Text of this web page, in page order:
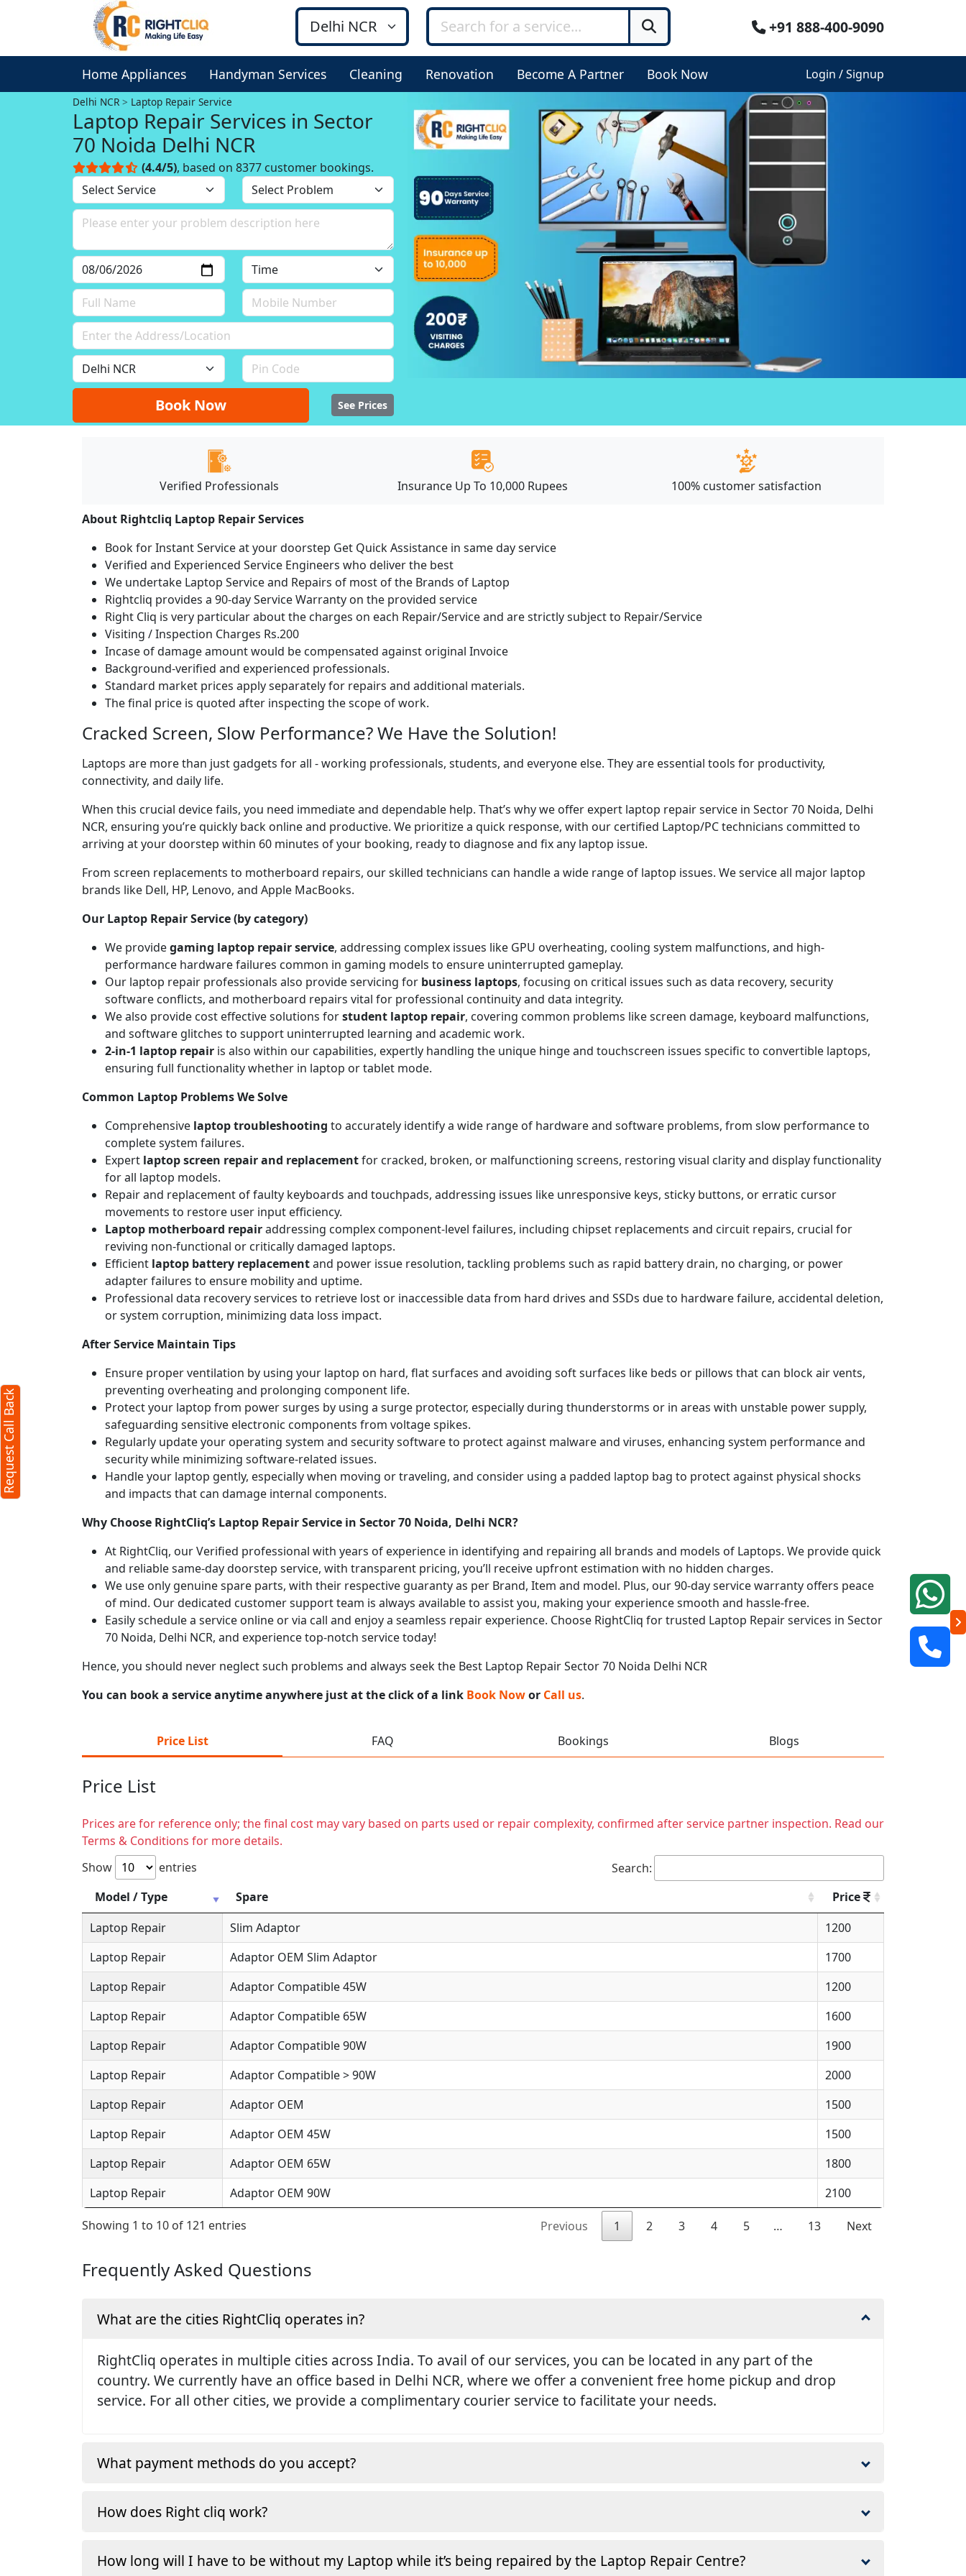
+91 888-400-9090
Home Appliances Handyman Services Cleaning Renovation Become A Partner Book Now Login / Signup
Delhi NCR Laptop Repair Service
Laptop Repair Services in Sector
70 Noida Delhi NCR
(4.4/5), based on 8377 customer bookings.
Book Now See Prices
Verified Professionals Insurance Up To 10,000 Rupees 100% customer satisfaction
About Rightcliq Laptop Repair Services
Book for Instant Service at your doorstep Get Quick Assistance in same day service
Verified and Experienced Service Engineers who deliver the best
We undertake Laptop Service and Repairs of most of the Brands of Laptop
Rightcliq provides a 90-day Service Warranty on the provided service
Right Cliq is very particular about the charges on each Repair/Service and are strictly subject to Repair/Service
Visiting / Inspection Charges Rs.200
Incase of damage amount would be compensated against original Invoice
Background-verified and experienced professionals.
Standard market prices apply separately for repairs and additional materials.
The final price is quoted after inspecting the scope of work.
Cracked Screen, Slow Performance? We Have the Solution!
Laptops are more than just gadgets for all - working professionals, students, and everyone else. They are essential tools for productivity,
connectivity, and daily life.
When this crucial device fails, you need immediate and dependable help. That’s why we offer expert laptop repair service in Sector 70 Noida, Delhi
NCR, ensuring you’re quickly back online and productive. We prioritize a quick response, with our certified Laptop/PC technicians committed to
arriving at your doorstep within 60 minutes of your booking, ready to diagnose and fix any laptop issue.
From screen replacements to motherboard repairs, our skilled technicians can handle a wide range of laptop issues. We service all major laptop
brands like Dell, HP, Lenovo, and Apple MacBooks.
Our Laptop Repair Service (by category)
We providegaming laptop repair service, addressing complex issues like GPU overheating, cooling system malfunctions, and high-
performance hardware failures common in gaming models to ensure uninterrupted gameplay.
Our laptop repair professionals also provide servicing for business laptops, focusing on critical issues such as data recovery, security
software conflicts, and motherboard repairs vital for professional continuity and data integrity.
We also provide cost effective solutions forstudent laptop repair, covering common problems like screen damage, keyboard malfunctions,
and software glitches to support uninterrupted learning and academic work.
2-in-1 laptop repair is also within our capabilities, expertly handling the unique hinge and touchscreen issues specific to convertible laptops,
ensuring full functionality whether in laptop or tablet mode.
Common Laptop Problems We Solve
Comprehensive laptop troubleshooting to accurately identify a wide range of hardware and software problems, from slow performance to
complete system failures.
Expert laptop screen repair and replacementfor cracked, broken, or malfunctioning screens, restoring visual clarity and display functionality
for all laptop models.
Repair and replacement of faulty keyboards and touchpads, addressing issues like unresponsive keys, sticky buttons, or erratic cursor
movements to restore user input efficiency.
Laptop motherboard repairaddressing complex component-level failures, including chipset replacements and circuit repairs, crucial for
reviving non-functional or critically damaged laptops.
Efficient laptop battery replacementand power issue resolution, tackling problems such as rapid battery drain, no charging, or power
adapter failures to ensure mobility and uptime.
Professional data recovery services to retrieve lost or inaccessible data from hard drives and SSDs due to hardware failure, accidental deletion,
or system corruption, minimizing data loss impact.
After Service Maintain Tips
Ensure proper ventilation by using your laptop on hard, flat surfaces and avoiding soft surfaces like beds or pillows that can block air vents,
preventing overheating and prolonging component life.
Protect your laptop from power surges by using a surge protector, especially during thunderstorms or in areas with unstable power supply,
safeguarding sensitive electronic components from voltage spikes.
Regularly update your operating system and security software to protect against malware and viruses, enhancing system performance and
security while minimizing software-related issues.
Handle your laptop gently, especially when moving or traveling, and consider using a padded laptop bag to protect against physical shocks
and impacts that can damage internal components.
Why Choose RightCliq’s Laptop Repair Service in Sector 70 Noida, Delhi NCR?
At RightCliq, our Verified professional with years of experience in identifying and repairing all brands and models of Laptops. We provide quick
and reliable same-day doorstep service, with transparent pricing, you’ll receive upfront estimation with no hidden charges.
We use only genuine spare parts, with their respective guaranty as per Brand, Item and model. Plus, our 90-day service warranty offers peace
of mind. Our dedicated customer support team is always available to assist you, making your experience smooth and hassle-free.
Easily schedule a service online or via call and enjoy a seamless repair experience. Choose RightCliq for trusted Laptop Repair services in Sector
70 Noida, Delhi NCR, and experience top-notch service today!
Hence, you should never neglect such problems and always seek the Best Laptop Repair Sector 70 Noida Delhi NCR
You can book a service anytime anywhere just at the click of a link Book Nowor Call us.
Price List FAQ Bookings Blogs
Price List
Prices are for reference only; the final cost may vary based on parts used or repair complexity, confirmed after service partner inspection. Read our
Terms & Conditions for more details.
Show
entries
Search:
Model / Type
Spare
Price
Laptop Repair
Slim Adaptor
1200
Laptop Repair
Adaptor OEM Slim Adaptor
1700
Laptop Repair
Adaptor Compatible 45W
1200
Laptop Repair
Adaptor Compatible 65W
1600
Laptop Repair
Adaptor Compatible 90W
1900
Laptop Repair
Adaptor Compatible > 90W
2000
Laptop Repair
Adaptor OEM
1500
Laptop Repair
Adaptor OEM 45W
1500
Laptop Repair
Adaptor OEM 65W
1800
Laptop Repair
Adaptor OEM 90W 2100
Showing 1 to 10 of 121 entries Previous 1 2 3 4 5 … 13 Next
Frequently Asked Questions
What are the cities RightCliq operates in?
RightCliq operates in multiple cities across India. To avail of our services, you can be located in any part of the
country. We currently have an office based in Delhi NCR, where we offer a convenient free home pickup and drop
service. For all other cities, we provide a complimentary courier service to facilitate your needs.
What payment methods do you accept?
How does Right cliq work?
How long will I have to be without my Laptop while it’s being repaired by the Laptop Repair Centre?
Request Call Back